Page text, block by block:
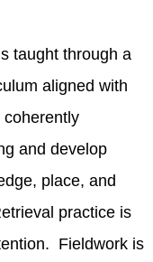
taught through a
aligned with
and develop
place, and
practice is
Fieldwork is